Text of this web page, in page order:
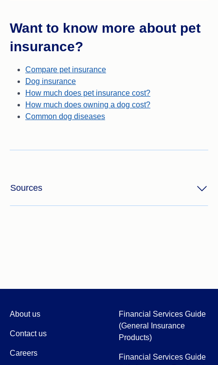
Want to know more about pet
insurance?
Compare pet insurance
Dog insurance
How much does pet insurance cost?
How much does owning a dog cost?
Common dog diseases
Sources
About us
Contact us
Careers
Financial Services Guide
(General Insurance
Products)
Financial Services Guide